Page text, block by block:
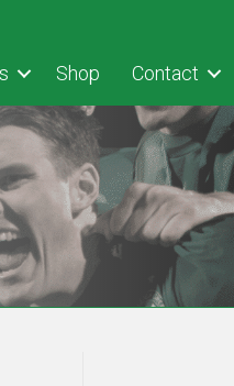
Shop Contact